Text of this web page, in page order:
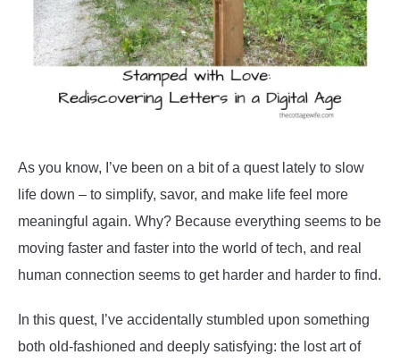
As you know, I’ve been on a bit of a quest lately to slow
life down – to simplify, savor, and make life feel more
meaningful again. Why? Because everything seems to be
moving faster and faster into the world of tech, and real
human connection seems to get harder and harder to find.
In this quest, I’ve accidentally stumbled upon something
both old-fashioned and deeply satisfying: the lost art of